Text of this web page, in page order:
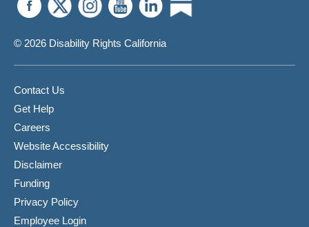
© 2026 Disability Rights California
Contact Us
Get Help
Careers
Website Accessibility
Disclaimer
Funding
Privacy Policy
Employee Login